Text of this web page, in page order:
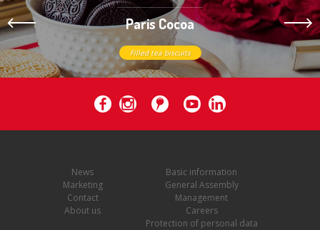
Paris Cocoa
Filled tea biscuits
News
Marketing
Contact
About us
Basic information
General Assembly
Management
Careers
Protection of personal data